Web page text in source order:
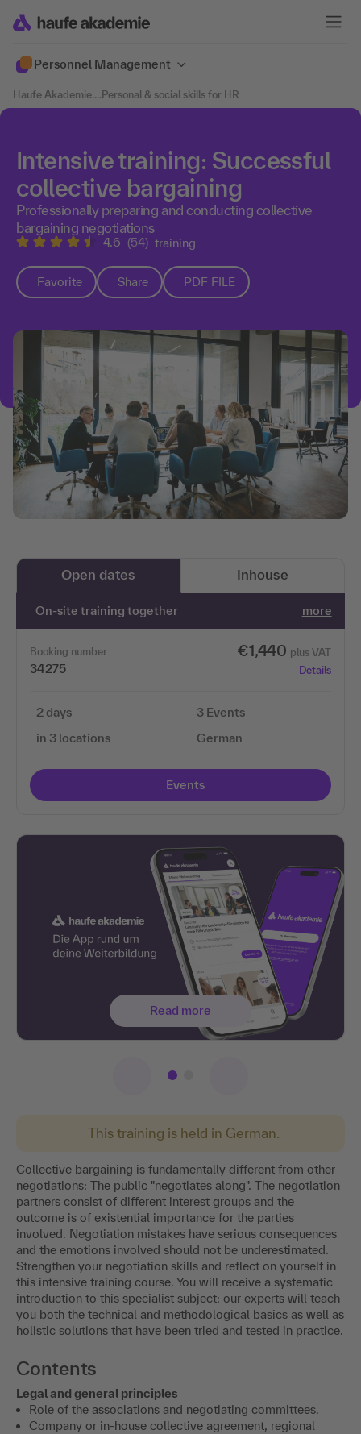
Personnel Management
Haufe Akademie....Personal & social skills for HR
Intensive training: Successful
collective bargaining
Professionally preparing and conducting collective
bargaining negotiations
4.6 (54) training
Favorite Share PDF FILE
This training is held in German.
Collective bargaining is fundamentally different from other
negotiations: The public "negotiates along". The negotiation
partners consist of different interest groups and the
outcome is of existential importance for the parties
involved. Negotiation mistakes have serious consequences
and the emotions involved should not be underestimated.
Strengthen your negotiation skills and reflect on yourself in
this intensive training course. You will receive a systematic
introduction to this specialist subject: our experts will teach
you both the technical and methodological basics as well as
holistic solutions that have been tried and tested in practice.
Contents
Legal and general principles
Role of the associations and negotiating committees.
Company or in-house collective agreement, regional
Open dates Inhouse
On-site training together more
Booking number
34275
€1,440 plus VAT
Details
2 days
in 3 locations
3 Events
German
Events
Read more